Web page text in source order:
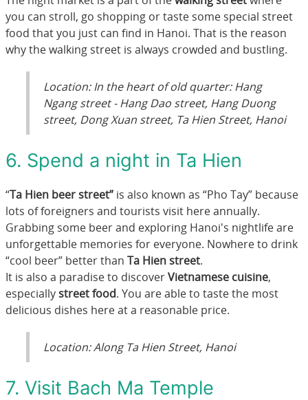
you can stroll, go shopping or taste some special street
food that you just can find in Hanoi. That is the reason
why the walking street is always crowded and bustling.
Location: In the heart of old quarter: Hang
Ngang street - Hang Dao street, Hang Duong
street, Dong Xuan street, Ta Hien Street, Hanoi
6. Spend a night in Ta Hien
“Ta Hien beer street” is also known as “Pho Tay” because
lots of foreigners and tourists visit here annually.
Grabbing some beer and exploring Hanoi's nightlife are
unforgettable memories for everyone. Nowhere to drink
“cool beer” better than Ta Hien street.
It is also a paradise to discoverVietnamese cuisine,
especiallystreet food. You are able to taste the most
delicious dishes here at a reasonable price.
Location: Along Ta Hien Street, Hanoi
7. Visit Bach Ma Temple